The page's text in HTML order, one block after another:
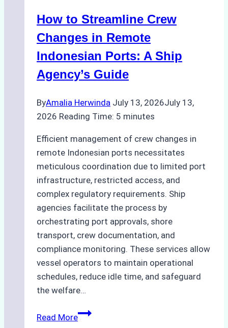
for
Pre-
Cleaning
Hull
Assessments
How to Streamline Crew
Changes in Remote
Indonesian Ports: A Ship
Agency’s Guide
ByAmalia Herwinda July 13, 2026July 13,
2026 Reading Time: 5 minutes
Efficient management of crew changes in
remote Indonesian ports necessitates
meticulous coordination due to limited port
infrastructure, restricted access, and
complex regulatory requirements. Ship
agencies facilitate the process by
orchestrating port approvals, shore
transport, crew documentation, and
compliance monitoring. These services allow
vessel operators to maintain operational
schedules, reduce idle time, and safeguard
the welfare…
Read MoreHow